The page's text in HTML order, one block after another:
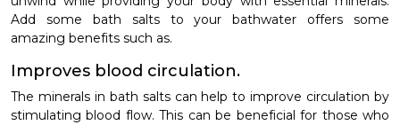
Add some bath salts to your bathwater offers some
amazing benefits such as.
Improves blood circulation.
The minerals in bath salts can help to improve circulation by
stimulating blood flow. This can be beneficial for those who